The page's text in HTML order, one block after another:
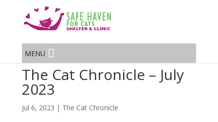
MENU
The Cat Chronicle – July
2023
Jul 6, 2023 | The Cat Chronicle